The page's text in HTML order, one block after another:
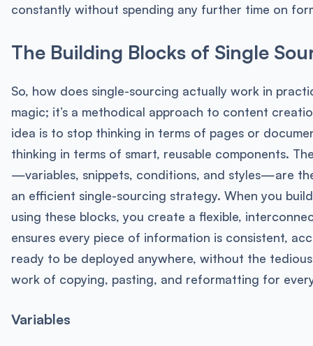
constantly without spending any further time on
The Building Blocks of Single
So, how does single-sourcing actually work in
magic; it’s a methodical approach to content
idea is to stop thinking in terms of pages or
thinking in terms of smart, reusable components.
—variables, snippets, conditions, and styles—are
an efficient single-sourcing strategy. When you
using these blocks, you create a flexible,
ensures every piece of information is consistent,
ready to be deployed anywhere, without the
work of copying, pasting, and reformatting for
Variables